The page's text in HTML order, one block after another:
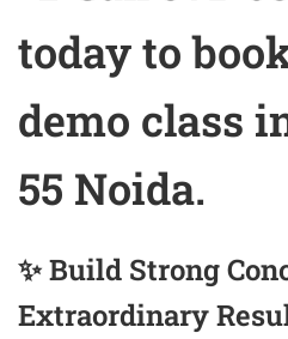
today to
demo class
55 Noida.
✨ Build Strong
Extraordinary